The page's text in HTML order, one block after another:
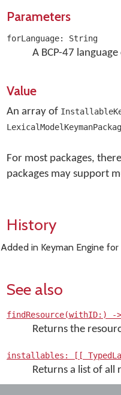
Parameters
forLanguage: String
A BCP-47 language
Value
An array of
For most packages,
packages may support
History
Added in Keyman Engine for
See also
findResource(withID:) ->
Returns the
installables: [[
Returns a list of all